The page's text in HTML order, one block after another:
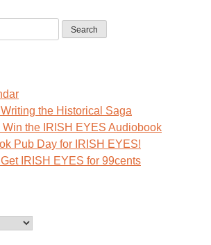
the Historical Saga
the IRISH EYES Audiobook
Pub Day for IRISH EYES!
IRISH EYES for 99cents